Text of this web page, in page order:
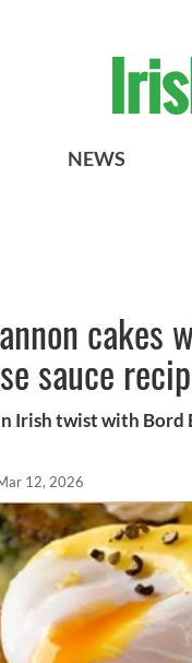
NEWS
cakes
sauce
Irish twist with Bord
12, 2026